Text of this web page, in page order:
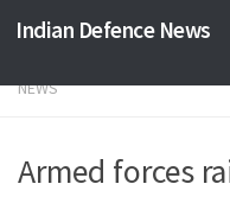
Skip to content
Indian Defence News
NEWS
Armed forces